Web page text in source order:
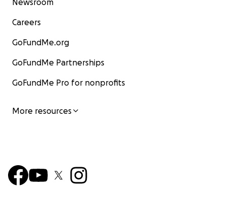
Newsroom
Careers
GoFundMe.org
GoFundMe Partnerships
GoFundMe Pro for nonprofits
More resources